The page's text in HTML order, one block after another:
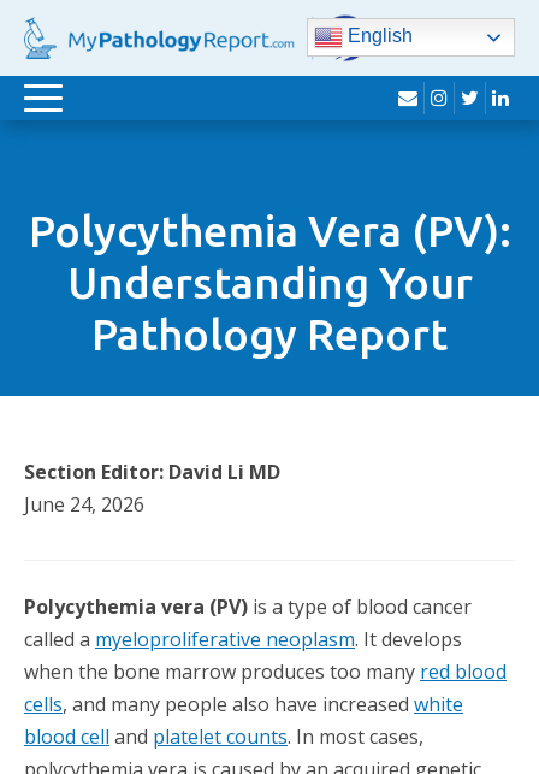
English
Toggle
envelope
instagram
twitter
Polycythemia Vera (PV):
Understanding Your
Pathology Report
Section Editor: David Li MD
June 24, 2026
Polycythemia vera (PV) is a type of blood cancer
called a myeloproliferative neoplasm. It develops
when the bone marrow produces too many red blood
cells, and many people also have increased white
blood cell and platelet counts. In most cases,